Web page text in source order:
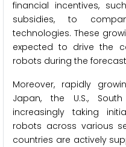
financial incentives,
subsidies, to
technologies. These
expected to drive the
robots during the
Moreover, rapidly
Japan, the U.S.,
increasingly taking
robots across various
countries are actively